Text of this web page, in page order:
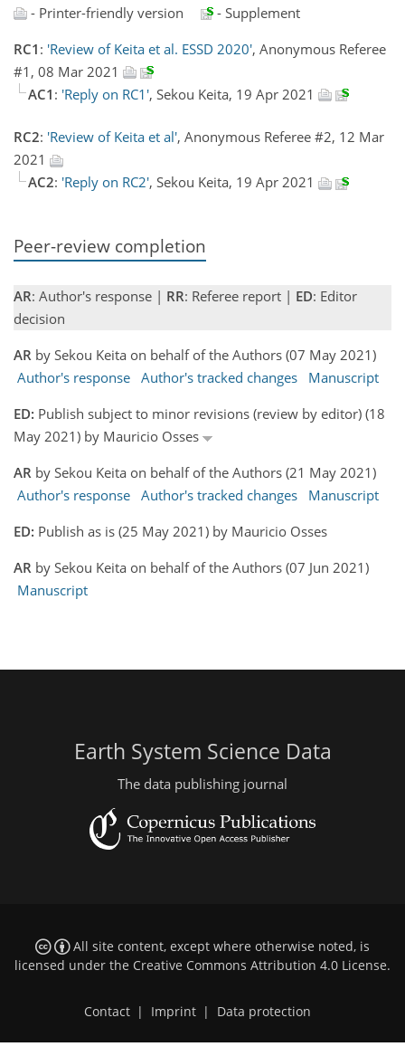
- Printer-friendly version
- Supplement
RC1 : 'Review of Keita et al. ESSD 2020', Anonymous Referee
#1, 08 Mar 2021
AC1 : 'Reply on RC1', Sekou Keita, 19 Apr 2021
RC2: 'Review of Keita et al', Anonymous Referee #2, 12 Mar
2021
AC2: 'Reply on RC2', Sekou Keita, 19 Apr 2021
Peer-review completion
AR: Author's response | RR: Referee report | ED: Editor
decision
AR by Sekou Keita on behalf of the Authors (07 May 2021)
Author's response Author's tracked changes
Manuscript
ED: Publish subject to minor revisions (review by editor) (18
May 2021) by Mauricio Osses
AR by Sekou Keita on behalf of the Authors (21 May 2021)
Author's response Author's tracked changes
Manuscript
ED: Publish as is (25 May 2021) by Mauricio Osses
AR by Sekou Keita on behalf of the Authors (07 Jun 2021)
Manuscript
Earth System Science Data
The data publishing journal
All site content, except where otherwise noted, is
licensed under the Creative Commons Attribution 4.0 License.
Contact Imprint Data protection